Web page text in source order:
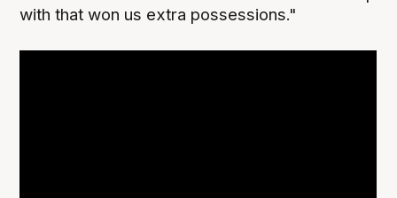
with that won us extra possessions."